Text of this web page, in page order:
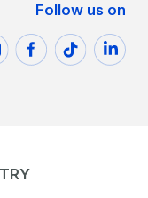
Follow us on